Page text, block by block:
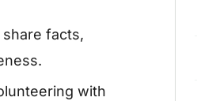
facts,
with